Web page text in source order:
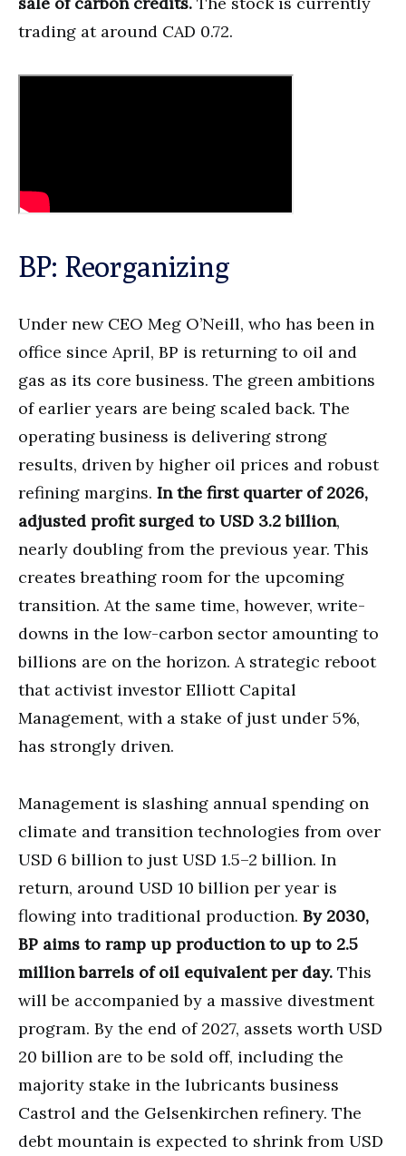
trading at around CAD 0.72.
BP: Reorganizing
Under new CEO Meg O’Neill, who has been in
office since April, BP is returning to oil and
gas as its core business. The green ambitions
of earlier years are being scaled back. The
operating business is delivering strong
results, driven by higher oil prices and robust
refining margins. In the first quarter of 2026,
adjusted profit surged to USD 3.2 billion,
nearly doubling from the previous year. This
creates breathing room for the upcoming
transition. At the same time, however, write-
downs in the low-carbon sector amounting to
billions are on the horizon. A strategic reboot
that activist investor Elliott Capital
Management, with a stake of just under 5%,
has strongly driven.
Management is slashing annual spending on
climate and transition technologies from over
USD 6 billion to just USD 1.5–2 billion. In
return, around USD 10 billion per year is
flowing into traditional production. By 2030,
BP aims to ramp up production to up to 2.5
million barrels of oil equivalent per day. This
will be accompanied by a massive divestment
program. By the end of 2027, assets worth USD
20 billion are to be sold off, including the
majority stake in the lubricants business
Castrol and the Gelsenkirchen refinery. The
debt mountain is expected to shrink from USD